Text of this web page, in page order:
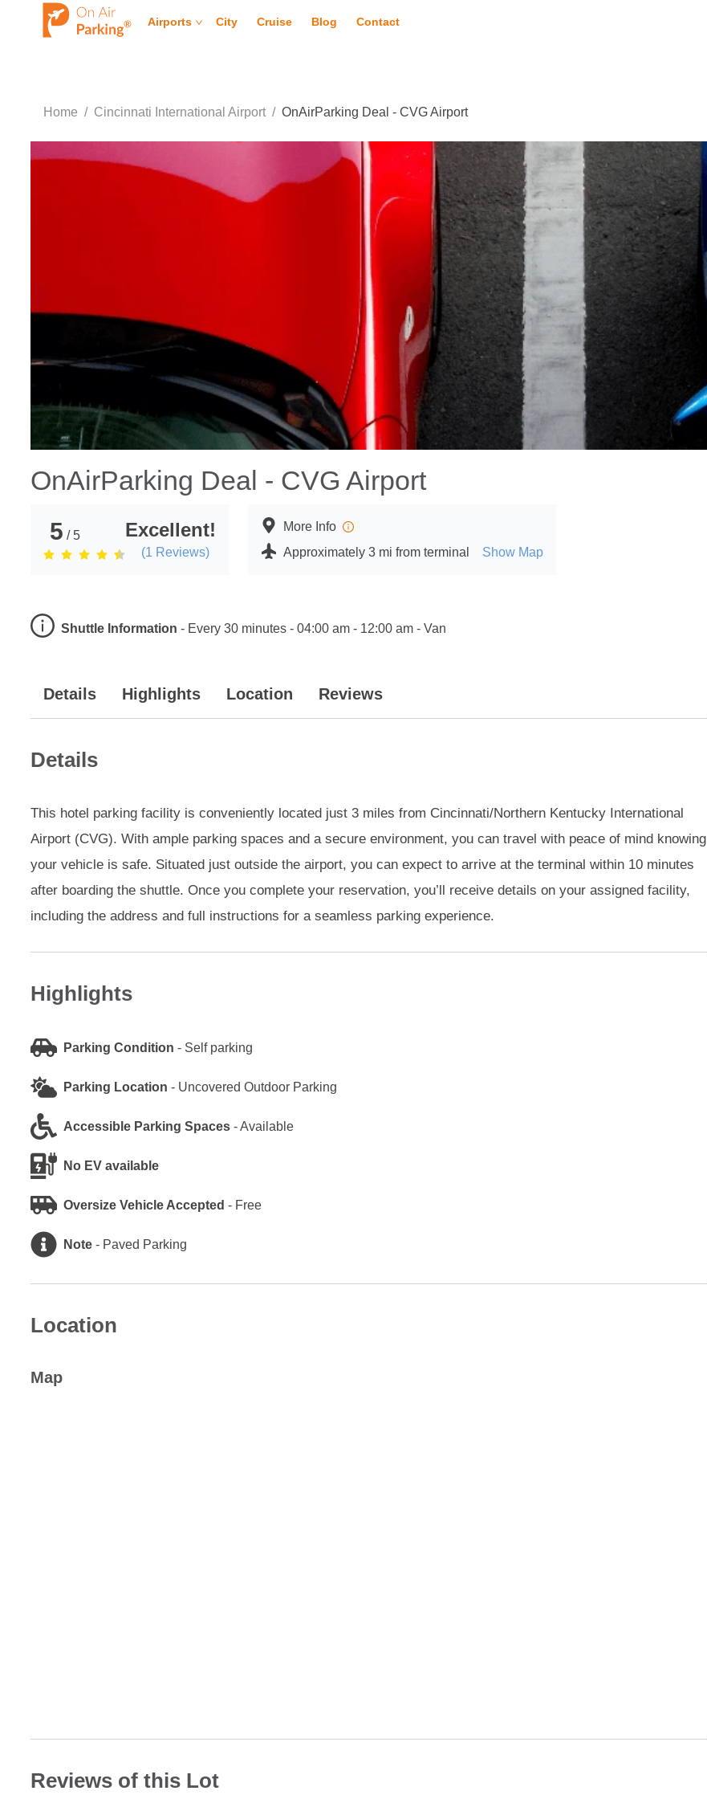
Airports City Cruise Blog Contact
Home / Cincinnati International Airport / OnAirParking Deal - CVG Airport
OnAirParking Deal - CVG Airport
5 / 5 Excellent!
(1 Reviews)
More Info
Approximately 3 mi from terminal
Show Map
Shuttle Information - Every 30 minutes - 04:00 am - 12:00 am - Van
Details Highlights Location Reviews
Details
This hotel parking facility is conveniently located just 3 miles from Cincinnati/Northern Kentucky International
Airport (CVG). With ample parking spaces and a secure environment, you can travel with peace of mind knowing
your vehicle is safe. Situated just outside the airport, you can expect to arrive at the terminal within 10 minutes
after boarding the shuttle. Once you complete your reservation, you’ll receive details on your assigned facility,
including the address and full instructions for a seamless parking experience.
Highlights
Parking Condition - Self parking
Parking Location - Uncovered Outdoor Parking
Accessible Parking Spaces -Available
No EV available
Oversize Vehicle Accepted - Free
Note - Paved Parking
Location
Map
Reviews of this Lot